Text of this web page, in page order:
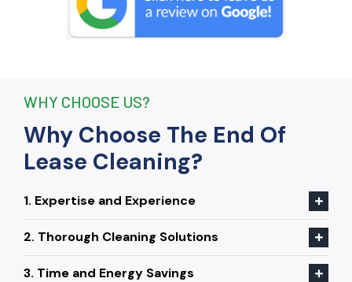
End Of Lease Cleaning to anyone
seeking a reliable and thorough
WHY CHOOSE US?
Why Choose The End Of
Lease Cleaning?
1. Expertise and Experience
2. Thorough Cleaning Solutions
3. Time and Energy Savings